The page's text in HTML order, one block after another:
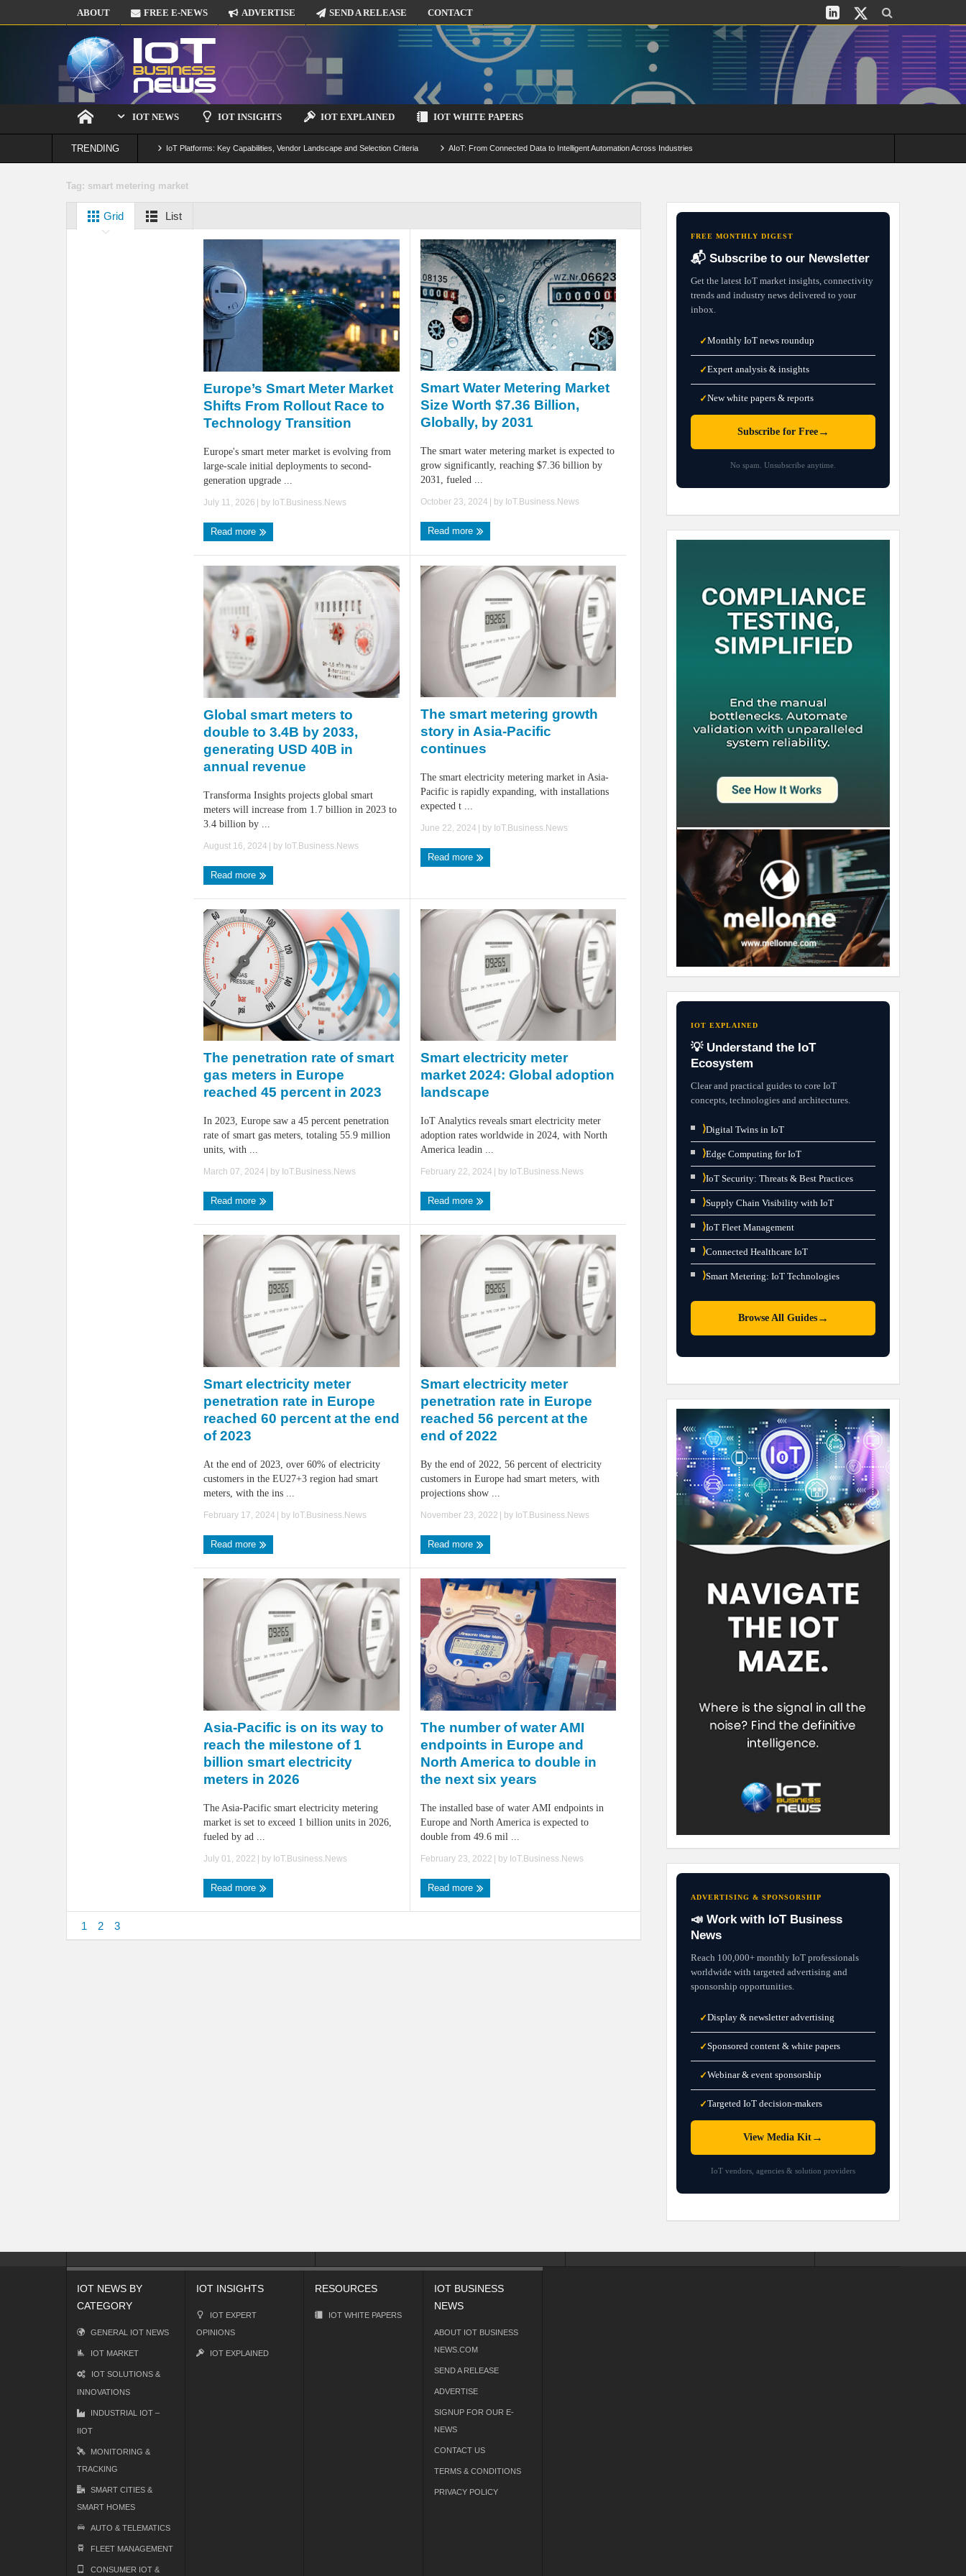
ABOUT FREE E-NEWS ADVERTISE SEND A RELEASE CONTACT
IOT NEWS IOT INSIGHTS IOT EXPLAINED IOT WHITE PAPERS
TRENDING IoT Platforms: Key Capabilities, Vendor Landscape and Selection Criteria AIoT: From Connected Data to Intelligent Automation Across Industries
Tag: smart metering market
Grid List
Europe’s Smart Meter Market
Shifts From Rollout Race to
Technology Transition
Europe's smart meter market is evolving from
large-scale initial deployments to second-
generation upgrade ...
July 11, 2026 | by IoT.Business.News
Read more
Smart Water Metering Market
Size Worth $7.36 Billion,
Globally, by 2031
The smart water metering market is expected to
grow significantly, reaching $7.36 billion by
2031, fueled ...
October 23, 2024 | by IoT.Business.News
Read more
Global smart meters to
double to 3.4B by 2033,
generating USD 40B in
annual revenue
Transforma Insights projects global smart
meters will increase from 1.7 billion in 2023 to
3.4 billion by ...
August 16, 2024 | by IoT.Business.News
Read more
The smart metering growth
story in Asia-Pacific
continues
The smart electricity metering market in Asia-
Pacific is rapidly expanding, with installations
expected t ...
June 22, 2024 | by IoT.Business.News
Read more
The penetration rate of smart
gas meters in Europe
reached 45 percent in 2023
In 2023, Europe saw a 45 percent penetration
rate of smart gas meters, totaling 55.9 million
units, with ...
March 07, 2024 | by IoT.Business.News
Read more
Smart electricity meter
market 2024: Global adoption
landscape
IoT Analytics reveals smart electricity meter
adoption rates worldwide in 2024, with North
America leadin ...
February 22, 2024 | by IoT.Business.News
Read more
Smart electricity meter
penetration rate in Europe
reached 60 percent at the end
of 2023
At the end of 2023, over 60% of electricity
customers in the EU27+3 region had smart
meters, with the ins ...
February 17, 2024 | by IoT.Business.News
Read more
Smart electricity meter
penetration rate in Europe
reached 56 percent at the
end of 2022
By the end of 2022, 56 percent of electricity
customers in Europe had smart meters, with
projections show ...
November 23, 2022 | by IoT.Business.News
Read more
Asia-Pacific is on its way to
reach the milestone of 1
billion smart electricity
meters in 2026
The Asia-Pacific smart electricity metering
market is set to exceed 1 billion units in 2026,
fueled by ad ...
July 01, 2022 | by IoT.Business.News
Read more
The number of water AMI
endpoints in Europe and
North America to double in
the next six years
The installed base of water AMI endpoints in
Europe and North America is expected to
double from 49.6 mil ...
February 23, 2022 | by IoT.Business.News
Read more
1 2 3
FREE MONTHLY DIGEST
📬 Subscribe to our Newsletter
Get the latest IoT market insights, connectivity
trends and industry news delivered to your
inbox.
✓Monthly IoT news roundup
✓Expert analysis & insights
✓New white papers & reports
Subscribe for Free→
No spam. Unsubscribe anytime.
IOT EXPLAINED
💡 Understand the IoT
Ecosystem
Clear and practical guides to core IoT
concepts, technologies and architectures.
⟩Digital Twins in IoT
⟩Edge Computing for IoT
⟩IoT Security: Threats & Best Practices
⟩Supply Chain Visibility with IoT
⟩IoT Fleet Management
⟩Connected Healthcare IoT
⟩Smart Metering: IoT Technologies
Browse All Guides→
ADVERTISING & SPONSORSHIP
📣 Work with IoT Business
News
Reach 100,000+ monthly IoT professionals
worldwide with targeted advertising and
sponsorship opportunities.
✓Display & newsletter advertising
✓Sponsored content & white papers
✓Webinar & event sponsorship
✓Targeted IoT decision-makers
View Media Kit →
IoT vendors, agencies & solution providers
IOT NEWS BY
CATEGORY
GENERAL IOT NEWS
IOT MARKET
IOT SOLUTIONS &
INNOVATIONS
INDUSTRIAL IOT –
IIOT
MONITORING &
TRACKING
SMART CITIES &
SMART HOMES
AUTO & TELEMATICS
FLEET MANAGEMENT
CONSUMER IOT &
IOT INSIGHTS
IOT EXPERT
OPINIONS
IOT EXPLAINED
RESOURCES
IOT WHITE PAPERS
IOT BUSINESS
NEWS
ABOUT IOT BUSINESS
NEWS.COM
SEND A RELEASE
ADVERTISE
SIGNUP FOR OUR E-
NEWS
CONTACT US
TERMS & CONDITIONS
PRIVACY POLICY